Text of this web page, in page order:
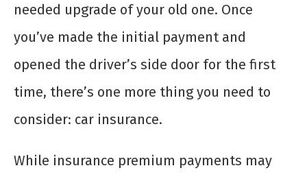
needed upgrade of your old one. Once
you’ve made the initial payment and
opened the driver’s side door for the first
time, there’s one more thing you need to
consider: car insurance.
While insurance premium payments may